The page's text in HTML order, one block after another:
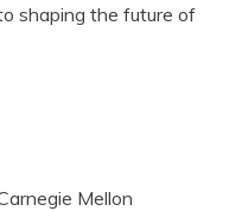
shaping the future of
Mellon